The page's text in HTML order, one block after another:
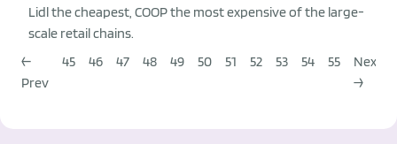
Lidl the cheapest, COOP the most expensive of the large-
scale retail chains.
←
Prev
45 46 47 48 49 50 51 52 53 54 55
Next
→